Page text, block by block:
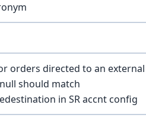
orders directed to an
should match
in SR accnt config